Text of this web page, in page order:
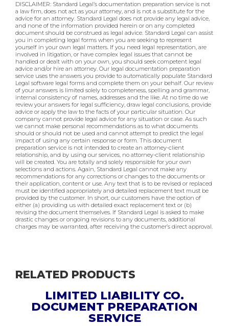
DISCLAIMER: Standard Legal’s documentation preparation service is not
a law firm, does not act as your attorney, and is not a substitute for the
advice for an attorney. Standard Legal does not provide any legal advice,
and none of the information provided herein or on any completed
document should be construed as legal advice. Standard Legal can assist
you in completing legal forms when you are seeking to represent
yourself in your own legal matters. If you need legal representation, are
involved in litigation, or have complex legal issues that cannot be
handled or dealt with on your own, you should seek competent legal
advice and/or hire an attorney. Our legal documentation preparation
service uses the answers you provide to automatically populate Standard
Legal software legal forms and complete them on your behalf. Our review
of your answers is limited solely to completeness, spelling and grammar,
internal consistency of names, addresses and the like. At no time do we
review your answers for legal sufficiency, draw legal conclusions, provide
advice or apply the law to the facts of your particular situation. Our
company cannot provide legal advice for any situation or case. As such
we cannot make personal recommendations as to what documents
should or should not be used and cannot attempt to predict the legal
impact of using any certain response or form. This document
preparation service is not intended to create an attorney-client
relationship, and by using our services, no attorney-client relationship
will be created. You are totally and solely responsible for your own
selections and actions. Again, Standard Legal cannot make any
recommendations for any corrections or changes to the documents or
their application, content or use. Any text that is to be revised or replaced
must be identified appropriately and detailed replacement text must be
provided by the customer. In short, our customers have the option of
either (a) providing us with detailed exact replacement text or (b)
revising the document themselves. If Standard Legal is asked to make
drastic changes or ongoing revisions to any documents, additional
charges may be warranted, after receiving the customer’s direct approval.
RELATED PRODUCTS
LIMITED LIABILITY CO.
DOCUMENT PREPARATION
SERVICE